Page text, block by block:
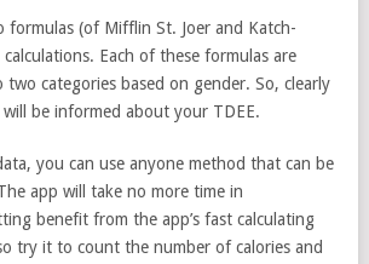
formulas (of Mifflin St. Joer and Katch-
Each of these formulas are
categories based on gender. So, clearly
be informed about your TDEE.
you can use anyone method that can be
app will take no more time in
benefit from the app’s fast calculating
try it to count the number of calories and